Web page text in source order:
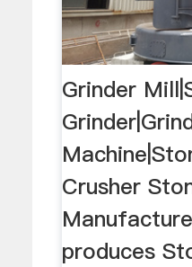
Grinder
Crusher
produces